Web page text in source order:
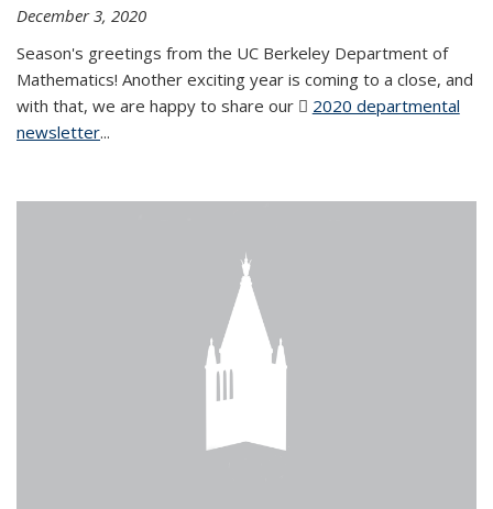
December 3, 2020
Season's greetings from the UC Berkeley Department of
Mathematics! Another exciting year is coming to a close, and
with that, we are happy to share our
2020 departmental
newsletter(PDF file)
...